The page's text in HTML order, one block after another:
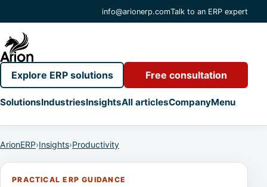
info@arionerp.comTalk to an ERP expert
SolutionsIndustriesInsightsAll articlesCompanyMenu
Explore ERP solutions Free consultation
ArionERP›Insights›Productivity
PRACTICAL ERP GUIDANCE